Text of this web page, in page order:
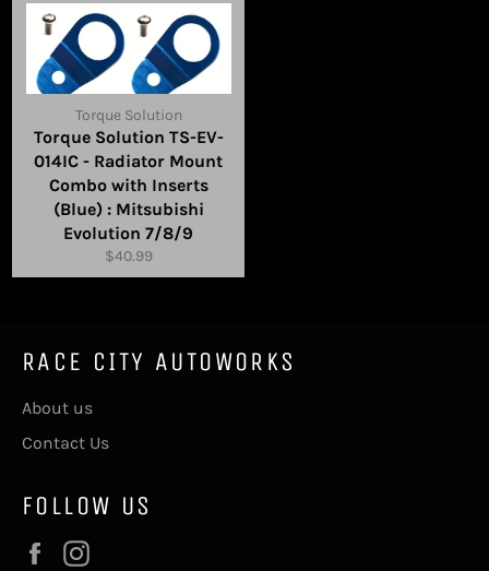
Torque Solution
Torque Solution TS-EV-
014IC - Radiator Mount
Combo with Inserts
(Blue) : Mitsubishi
Evolution 7/8/9
Regular
price
$40.99
RACE CITY AUTOWORKS
About us
Contact Us
FOLLOW US
Facebook